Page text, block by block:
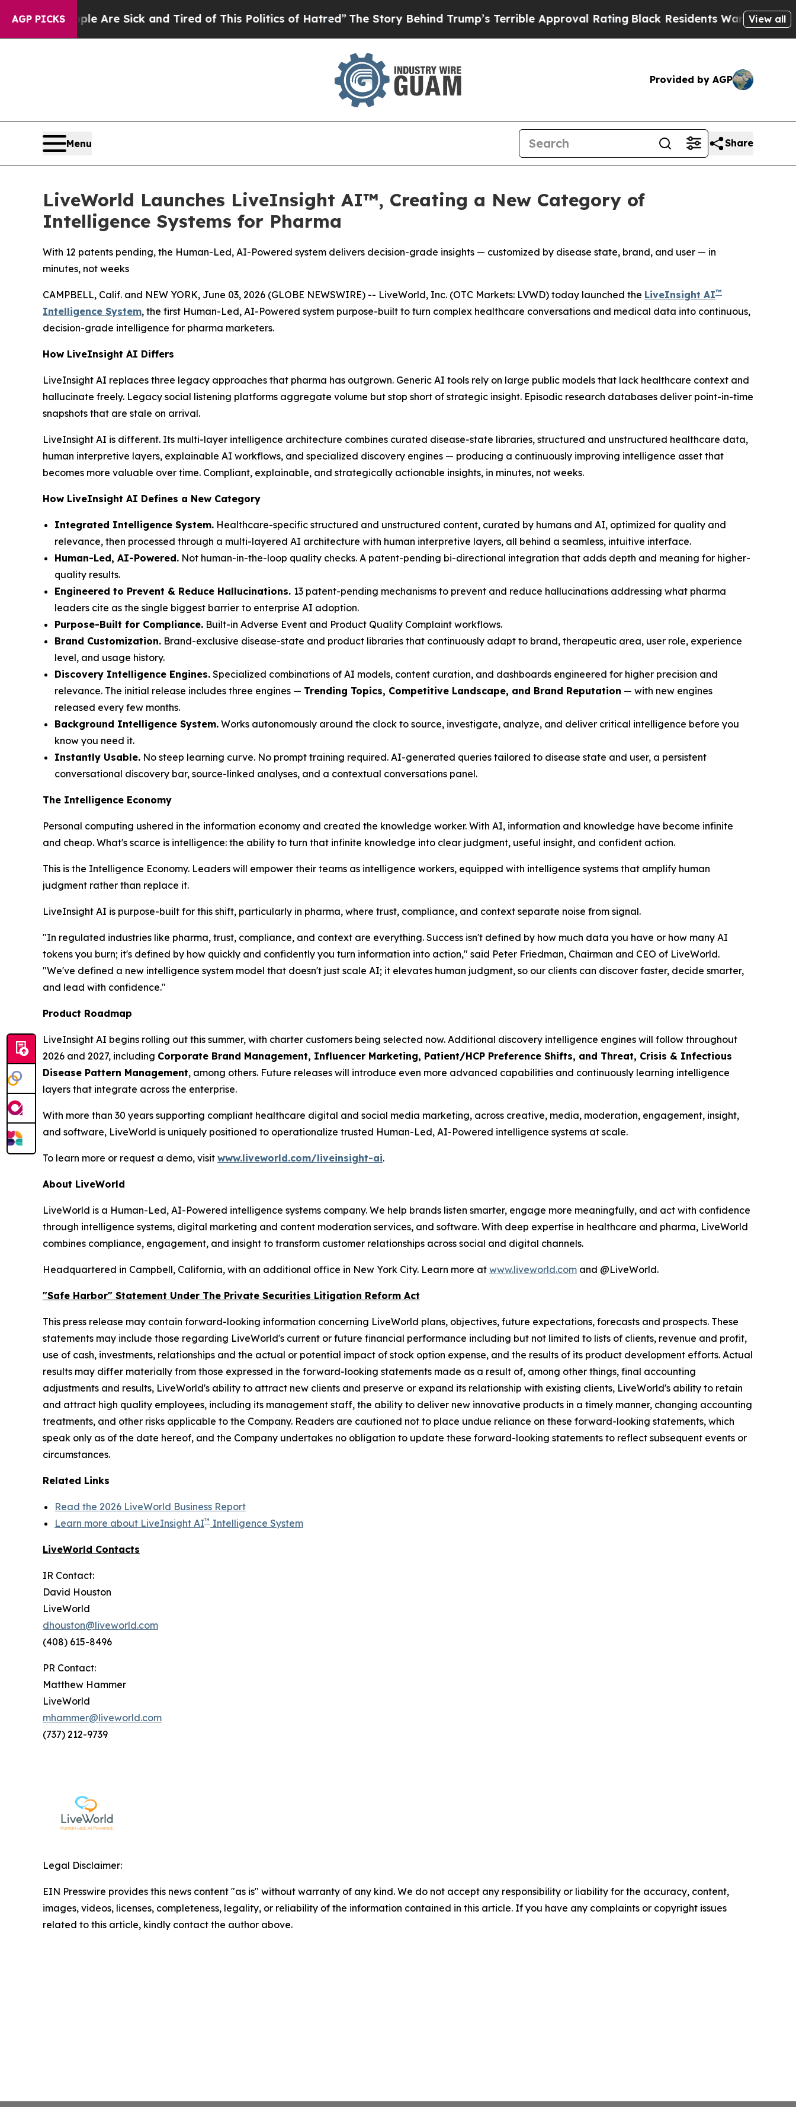
AGP PICKSAre Sick and Tired of This Politics of Hatred” The Story Behind Trump’s Terrible Approval RatingBlack Residents Warned of AbusiveView all
Provided by AGP
Menu Share
LiveWorld Launches LiveInsight AI™, Creating a New Category of
Intelligence Systems for Pharma
With 12 patents pending, the Human-Led, AI-Powered system delivers decision-grade insights — customized by disease state, brand, and user — in
minutes, not weeks
CAMPBELL, Calif. and NEW YORK, June 03, 2026 (GLOBE NEWSWIRE) -- LiveWorld, Inc. (OTC Markets: LVWD) today launched the LiveInsight AI™
Intelligence System, the first Human-Led, AI-Powered system purpose-built to turn complex healthcare conversations and medical data into continuous,
decision-grade intelligence for pharma marketers.
How LiveInsight AI Differs
LiveInsight AI replaces three legacy approaches that pharma has outgrown. Generic AI tools rely on large public models that lack healthcare context and
hallucinate freely. Legacy social listening platforms aggregate volume but stop short of strategic insight. Episodic research databases deliver point-in-time
snapshots that are stale on arrival.
LiveInsight AI is different. Its multi-layer intelligence architecture combines curated disease-state libraries, structured and unstructured healthcare data,
human interpretive layers, explainable AI workflows, and specialized discovery engines — producing a continuously improving intelligence asset that
becomes more valuable over time. Compliant, explainable, and strategically actionable insights, in minutes, not weeks.
How LiveInsight AI Defines a New Category
Integrated Intelligence System. Healthcare-specific structured and unstructured content, curated by humans and AI, optimized for quality and
relevance, then processed through a multi-layered AI architecture with human interpretive layers, all behind a seamless, intuitive interface.
Human-Led, AI-Powered. Not human-in-the-loop quality checks. A patent-pending bi-directional integration that adds depth and meaning for higher-
quality results.
Engineered to Prevent & Reduce Hallucinations. 13 patent-pending mechanisms to prevent and reduce hallucinations addressing what pharma
leaders cite as the single biggest barrier to enterprise AI adoption.
Purpose-Built for Compliance. Built-in Adverse Event and Product Quality Complaint workflows.
Brand Customization. Brand-exclusive disease-state and product libraries that continuously adapt to brand, therapeutic area, user role, experience
level, and usage history.
Discovery Intelligence Engines. Specialized combinations of AI models, content curation, and dashboards engineered for higher precision and
relevance. The initial release includes three engines — Trending Topics, Competitive Landscape, and Brand Reputation — with new engines
released every few months.
Background Intelligence System. Works autonomously around the clock to source, investigate, analyze, and deliver critical intelligence before you
know you need it.
Instantly Usable. No steep learning curve. No prompt training required. AI-generated queries tailored to disease state and user, a persistent
conversational discovery bar, source-linked analyses, and a contextual conversations panel.
The Intelligence Economy
Personal computing ushered in the information economy and created the knowledge worker. With AI, information and knowledge have become infinite
and cheap. What's scarce is intelligence: the ability to turn that infinite knowledge into clear judgment, useful insight, and confident action.
This is the Intelligence Economy. Leaders will empower their teams as intelligence workers, equipped with intelligence systems that amplify human
judgment rather than replace it.
LiveInsight AI is purpose-built for this shift, particularly in pharma, where trust, compliance, and context separate noise from signal.
"In regulated industries like pharma, trust, compliance, and context are everything. Success isn't defined by how much data you have or how many AI
tokens you burn; it's defined by how quickly and confidently you turn information into action," said Peter Friedman, Chairman and CEO of LiveWorld.
"We've defined a new intelligence system model that doesn't just scale AI; it elevates human judgment, so our clients can discover faster, decide smarter,
and lead with confidence."
Product Roadmap
LiveInsight AI begins rolling out this summer, with charter customers being selected now. Additional discovery intelligence engines will follow throughout
2026 and 2027, including Corporate Brand Management, Influencer Marketing, Patient/HCP Preference Shifts, and Threat, Crisis & Infectious
Disease Pattern Management, among others. Future releases will introduce even more advanced capabilities and continuously learning intelligence
layers that integrate across the enterprise.
With more than 30 years supporting compliant healthcare digital and social media marketing, across creative, media, moderation, engagement, insight,
and software, LiveWorld is uniquely positioned to operationalize trusted Human-Led, AI-Powered intelligence systems at scale.
To learn more or request a demo, visit www.liveworld.com/liveinsight-ai.
About LiveWorld
LiveWorld is a Human-Led, AI-Powered intelligence systems company. We help brands listen smarter, engage more meaningfully, and act with confidence
through intelligence systems, digital marketing and content moderation services, and software. With deep expertise in healthcare and pharma, LiveWorld
combines compliance, engagement, and insight to transform customer relationships across social and digital channels.
Headquartered in Campbell, California, with an additional office in New York City. Learn more at www.liveworld.com and @LiveWorld.
"Safe Harbor" Statement Under The Private Securities Litigation Reform Act
This press release may contain forward-looking information concerning LiveWorld plans, objectives, future expectations, forecasts and prospects. These
statements may include those regarding LiveWorld's current or future financial performance including but not limited to lists of clients, revenue and profit,
use of cash, investments, relationships and the actual or potential impact of stock option expense, and the results of its product development efforts. Actual
results may differ materially from those expressed in the forward-looking statements made as a result of, among other things, final accounting
adjustments and results, LiveWorld's ability to attract new clients and preserve or expand its relationship with existing clients, LiveWorld's ability to retain
and attract high quality employees, including its management staff, the ability to deliver new innovative products in a timely manner, changing accounting
treatments, and other risks applicable to the Company. Readers are cautioned not to place undue reliance on these forward-looking statements, which
speak only as of the date hereof, and the Company undertakes no obligation to update these forward-looking statements to reflect subsequent events or
circumstances.
Related Links
Read the 2026 LiveWorld Business Report
Learn more about LiveInsight AI™ Intelligence System
LiveWorld Contacts
IR Contact:
David Houston
LiveWorld
dhouston@liveworld.com
(408) 615-8496
PR Contact:
Matthew Hammer
LiveWorld
mhammer@liveworld.com
(737) 212-9739
Legal Disclaimer:
EIN Presswire provides this news content "as is" without warranty of any kind. We do not accept any responsibility or liability for the accuracy, content,
images, videos, licenses, completeness, legality, or reliability of the information contained in this article. If you have any complaints or copyright issues
related to this article, kindly contact the author above.